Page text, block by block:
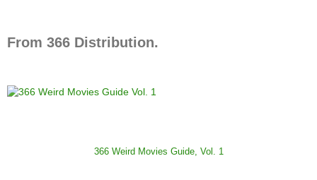
From 366 Distribution.
366 Weird Movies Guide, Vol. 1